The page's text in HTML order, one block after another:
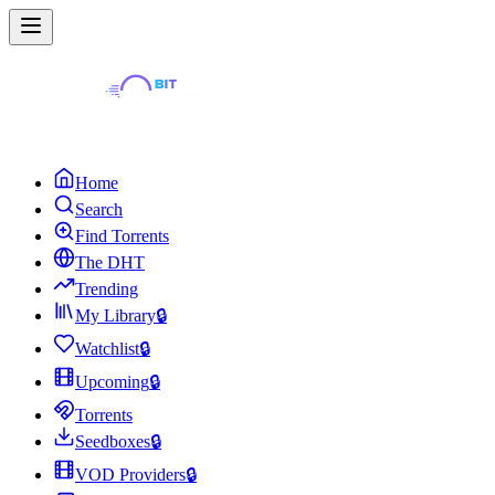
Home
Search
Find Torrents
The DHT
Trending
My Library🔒
Watchlist🔒
Upcoming🔒
Torrents
Seedboxes🔒
VOD Providers🔒